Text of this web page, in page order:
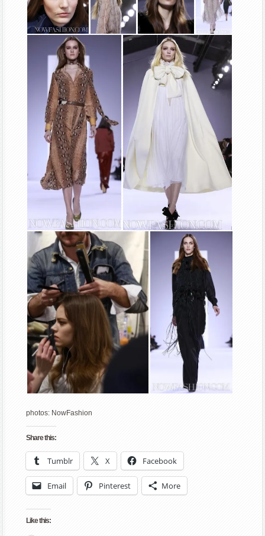
photos: NowFashion
Share this:
Tumblr X Facebook
Email Pinterest More
Like this: